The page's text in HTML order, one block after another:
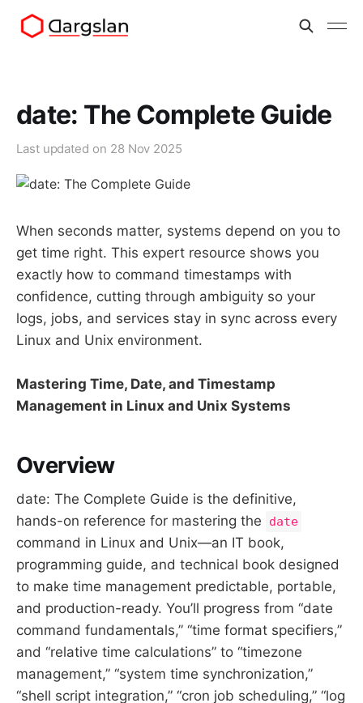
date: The Complete Guide
Last updated on 28 Nov 2025
When seconds matter, systems depend on you to
get time right. This expert resource shows you
exactly how to command timestamps with
confidence, cutting through ambiguity so your
logs, jobs, and services stay in sync across every
Linux and Unix environment.
Mastering Time, Date, and Timestamp
Management in Linux and Unix Systems
Overview
date: The Complete Guide is the definitive,
hands-on reference for mastering the
date
command in Linux and Unix—an IT book,
programming guide, and technical book designed
to make time management predictable, portable,
and production-ready. You’ll progress from “date
command fundamentals,” “time format specifiers,”
and “relative time calculations” to “timezone
management,” “system time synchronization,”
“shell script integration,” “cron job scheduling,” “log